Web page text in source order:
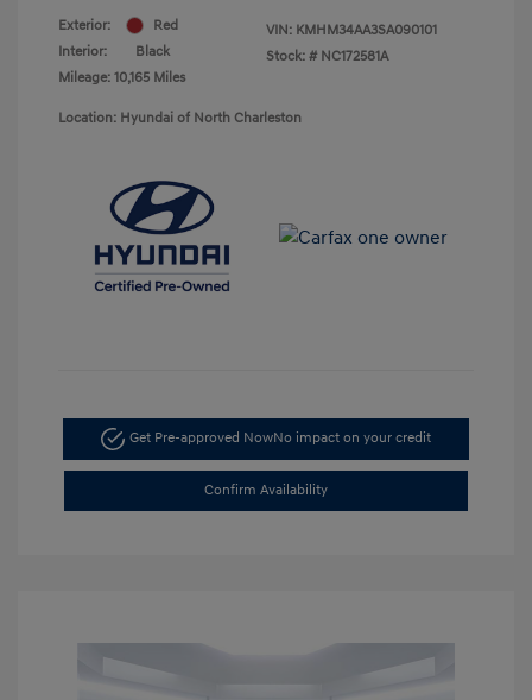
Exterior:
Red
Interior:
Black
Mileage: 10,165 Miles
VIN: KMHM34AA3SA090101
Stock: # NC172581A
Location: Hyundai of North Charleston
Get Pre-approved NowNo impact on your credit
Confirm Availability